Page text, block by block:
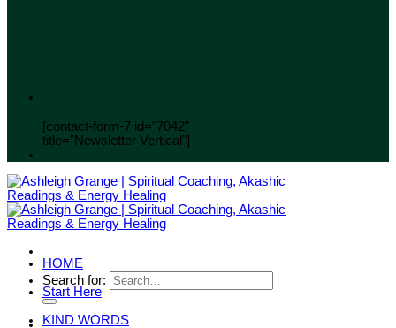
[contact-form-7 id="7042"
title="Newsletter Vertical"]
Search for:
HOME
Start Here
KIND WORDS